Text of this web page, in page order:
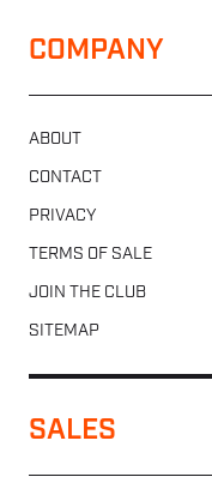
COMPANY
ABOUT
CONTACT
PRIVACY
TERMS OF SALE
JOIN THE CLUB
SITEMAP
SALES